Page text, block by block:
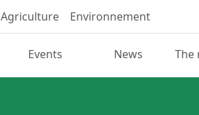
Agriculture Environnement
Events News The